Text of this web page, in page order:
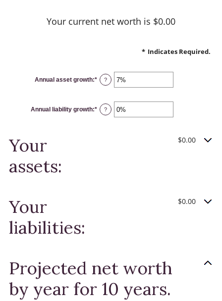
Your current net worth is $0.00
* Indicates Required.
Annual asset growth:* Enter
an
-20%
and
100%
?
Annual liability growth:* Enter
an
?
Your
assets:
$0.00
Your
liabilities:
$0.00
Projected net worth
by year for 10 years.